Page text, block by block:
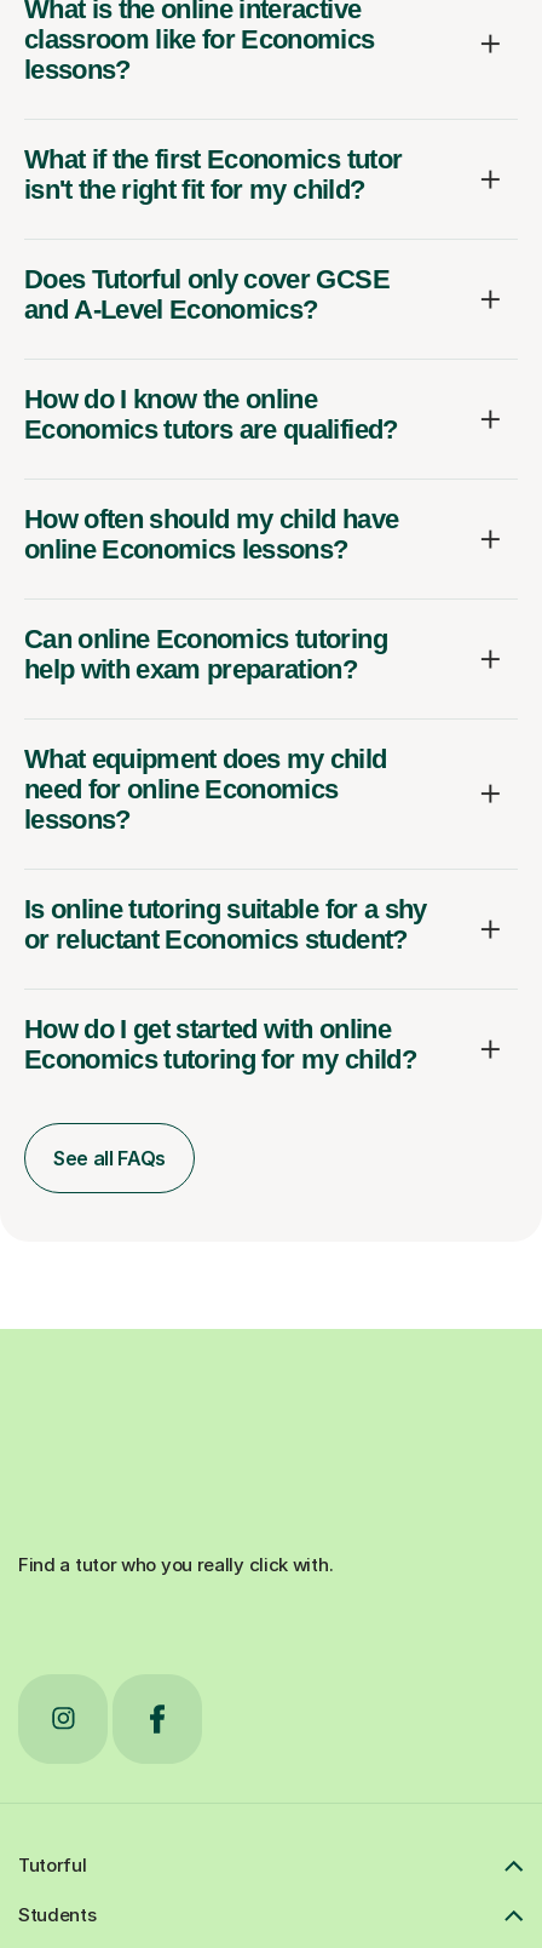
What is the online interactive
classroom like for Economics
lessons?
What if the first Economics tutor
isn't the right fit for my child?
Does Tutorful only cover GCSE
and A-Level Economics?
How do I know the online
Economics tutors are qualified?
How often should my child have
online Economics lessons?
Can online Economics tutoring
help with exam preparation?
What equipment does my child
need for online Economics
lessons?
Is online tutoring suitable for a shy
or reluctant Economics student?
How do I get started with online
Economics tutoring for my child?
See all FAQs
Find a tutor who you really click with.
Tutorful
Students